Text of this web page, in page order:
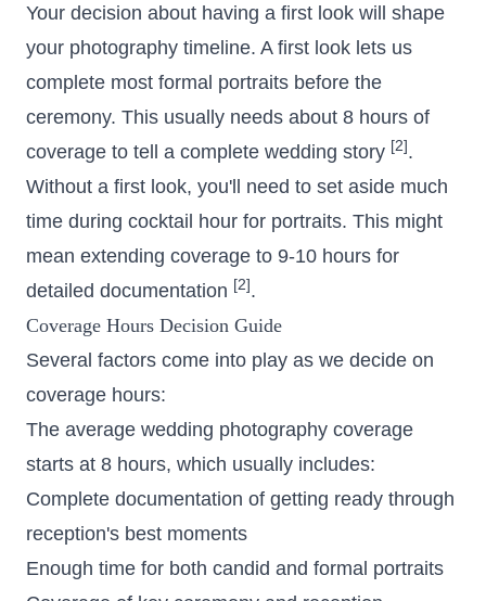
Your decision about having a first look will shape
your photography timeline. A first look lets us
complete most formal portraits before the
ceremony. This usually needs about 8 hours of
coverage to tell a complete wedding story [2] .
Without a first look, you'll need to set aside much
time during cocktail hour for portraits. This might
mean extending coverage to 9-10 hours for
detailed documentation [2] .
Coverage Hours Decision Guide
Several factors come into play as we decide on
coverage hours:
The average wedding photography coverage
starts at 8 hours, which usually includes:
Complete documentation of getting ready through
reception's best moments
Enough time for both candid and formal portraits